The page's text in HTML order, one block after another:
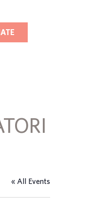
« All Events